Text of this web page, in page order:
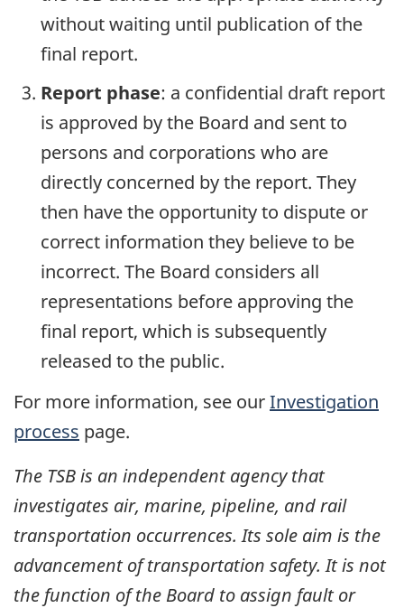
without waiting until publication of the
final report.
Report phase: a confidential draft report
is approved by the Board and sent to
persons and corporations who are
directly concerned by the report. They
then have the opportunity to dispute or
correct information they believe to be
incorrect. The Board considers all
representations before approving the
final report, which is subsequently
released to the public.
For more information, see ourInvestigation
process page.
The TSB is an independent agency that
investigates air, marine, pipeline, and rail
transportation occurrences. Its sole aim is the
advancement of transportation safety. It is not
the function of the Board to assign fault or